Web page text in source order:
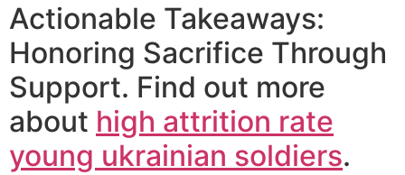
Actionable Takeaways:
Honoring Sacrifice Through
Support. Find out more
about high attrition rate
young ukrainian soldiers.